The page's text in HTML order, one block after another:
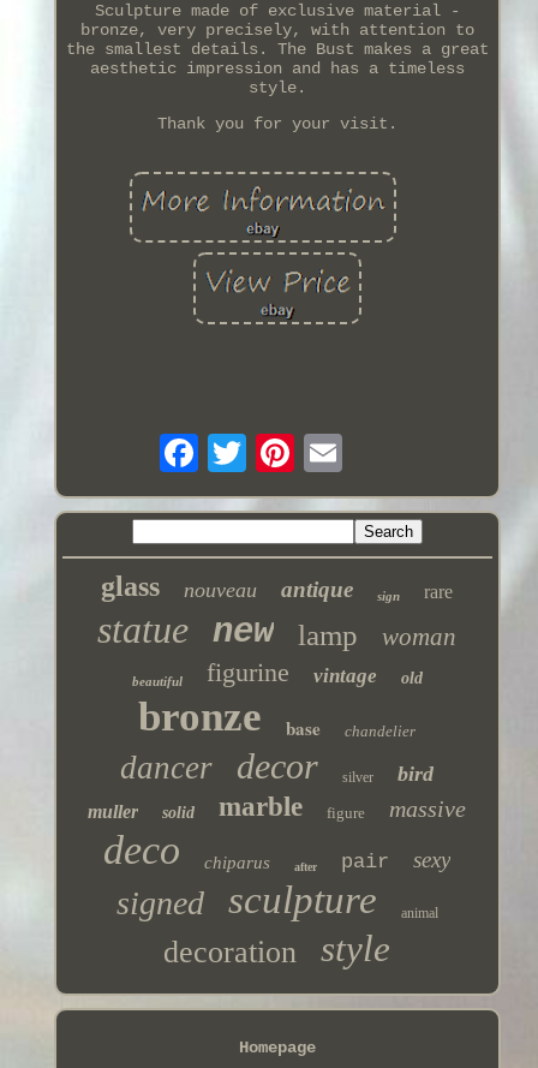
Sculpture made of exclusive material -
bronze, very precisely, with attention to
the smallest details. The Bust makes a great
aesthetic impression and has a timeless
style.
Thank you for your visit.
glass nouveau antique sign rare
statue new lamp woman
beautiful figurine vintage old
bronze base chandelier
dancer decor silver bird
muller solid marble figure massive
deco chiparus after pair sexy
signed sculpture animal
decoration style
Homepage